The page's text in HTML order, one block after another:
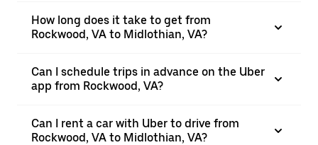
How long does it take to get from
Rockwood, VA to Midlothian, VA?
Can I schedule trips in advance on the Uber
app from Rockwood, VA?
Can I rent a car with Uber to drive from
Rockwood, VA to Midlothian, VA?